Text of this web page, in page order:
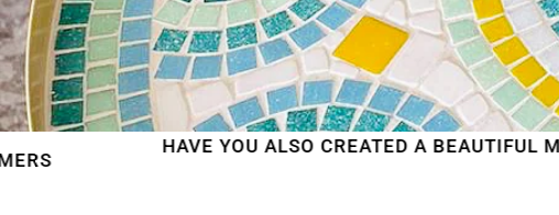
HAVE YOU ALSO CREATED A BEAUTIFUL MOSAIC WORK